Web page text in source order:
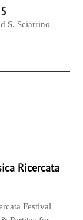
S. Sciarrino
Ricercata
Festival